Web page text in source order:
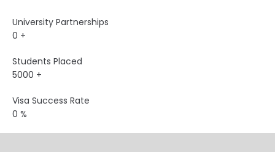
University Partnerships
0 +
Students Placed
5000 +
Visa Success Rate
0 %